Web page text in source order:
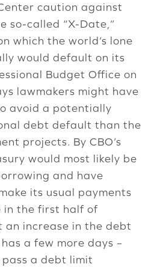
caution against
so-called “X-Date,”
which the world’s lone
would default on its
Budget Office on
lawmakers might have
avoid a potentially
debt default than the
projects. By CBO’s
would most likely be
and have
its usual payments
in the first half of
an increase in the debt
a few more days –
pass a debt limit